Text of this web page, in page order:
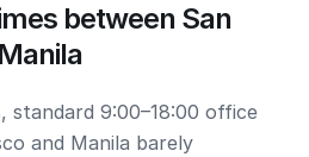
between San
standard 9:00–18:00 office
and Manila barely